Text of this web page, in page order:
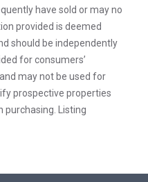
have sold or may no
provided is deemed
should be independently
for consumers’
may not be used for
prospective properties
purchasing. Listing